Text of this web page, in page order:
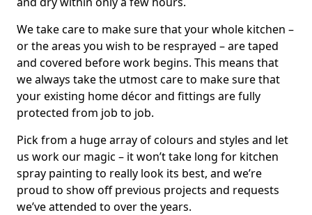
We take care to make sure that your whole kitchen –
or the areas you wish to be resprayed – are taped
and covered before work begins. This means that
we always take the utmost care to make sure that
your existing home décor and fittings are fully
protected from job to job.
Pick from a huge array of colours and styles and let
us work our magic – it won’t take long for kitchen
spray painting to really look its best, and we’re
proud to show off previous projects and requests
we’ve attended to over the years.